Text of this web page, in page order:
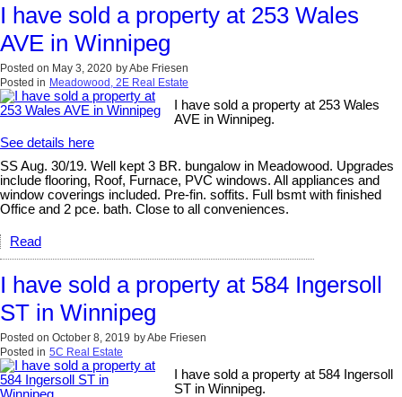
I have sold a property at 253 Wales
AVE in Winnipeg
Posted on May 3, 2020 byAbe Friesen
Posted in Meadowood, 2E Real Estate
I have sold a property at 253 Wales
AVE in Winnipeg.
See details here
SS Aug. 30/19. Well kept 3 BR. bungalow in Meadowood. Upgrades
include flooring, Roof, Furnace, PVC windows. All appliances and
window coverings included. Pre-fin. soffits. Full bsmt with finished
Office and 2 pce. bath. Close to all conveniences.
Read
I have sold a property at 584 Ingersoll
ST in Winnipeg
Posted on October 8, 2019 byAbe Friesen
Posted in 5C Real Estate
I have sold a property at 584 Ingersoll
ST in Winnipeg.